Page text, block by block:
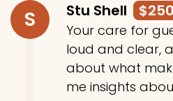
S Stu Shell $250
Your care for
loud and clear,
about what
me insights